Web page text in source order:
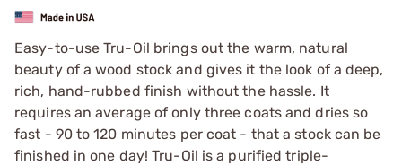
Easy-to-use Tru-Oil brings out the warm, natural
beauty of a wood stock and gives it the look of a deep,
rich, hand-rubbed finish without the hassle. It
requires an average of only three coats and dries so
fast - 90 to 120 minutes per coat - that a stock can be
finished in one day! Tru-Oil is a purified triple-